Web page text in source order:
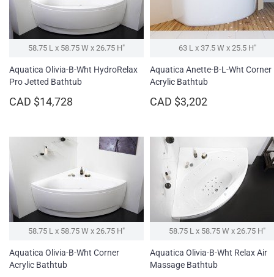
58.75 L x 58.75 W x 26.75 H″
Aquatica Olivia-B-Wht HydroRelax
Pro Jetted Bathtub
CAD $14,728
63 L x 37.5 W x 25.5 H″
Aquatica Anette-B-L-Wht Corner
Acrylic Bathtub
CAD $3,202
58.75 L x 58.75 W x 26.75 H″
Aquatica Olivia-B-Wht Corner
Acrylic Bathtub
58.75 L x 58.75 W x 26.75 H″
Aquatica Olivia-B-Wht Relax Air
Massage Bathtub